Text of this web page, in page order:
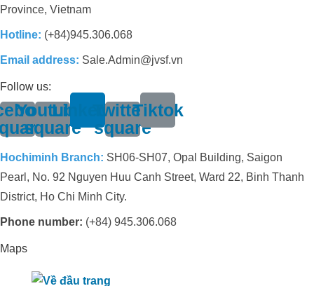
Province, Vietnam
Hotline: (+84)945.306.068
Email address: Sale.Admin@jvsf.vn
Follow us:
Youtube-
square
LinkedinTwitter-
square
Tiktok
Hochiminh Branch: SH06-SH07, Opal Building, Saigon
Pearl, No. 92 Nguyen Huu Canh Street, Ward 22, Binh Thanh
District, Ho Chi Minh City.
Phone number: (+84) 945.306.068
Maps